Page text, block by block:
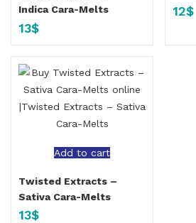
Indica Cara-Melts
13$
12$
Add to cart
Twisted Extracts –
Sativa Cara-Melts
13$